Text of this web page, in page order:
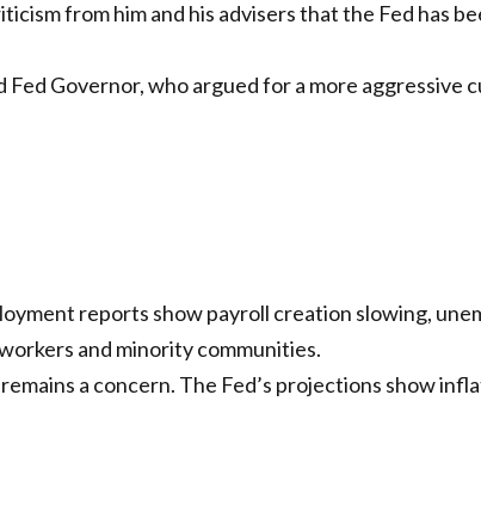
from him and his advisers that the Fed has
Fed Governor, who argued for a more
reports show payroll creation slowing,
and minority communities.
a concern. The Fed’s projections show